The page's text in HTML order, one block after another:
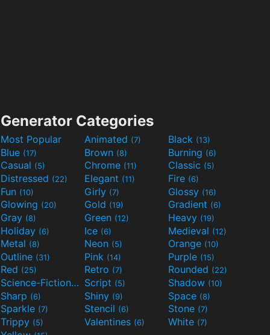
Generator Categories
Most Popular Animated (7) Black (13)
Blue (17) Brown (8) Burning (6)
Casual (5) Chrome (11) Classic (5)
Distressed (22) Elegant (11) Fire (6)
Fun (10) Girly (7) Glossy (16)
Glowing (20) Gold (19) Gradient (6)
Gray (8) Green (12) Heavy (19)
Holiday (6) Ice (6) Medieval (12)
Metal (8) Neon (5) Orange (10)
Outline (31) Pink (14) Purple (15)
Red (25) Retro (7) Rounded (22)
Science-Fiction(9) Script (5) Shadow (10)
Sharp (6) Shiny (9) Space (8)
Sparkle (7) Stencil (6) Stone (7)
Trippy (5) Valentines (6) White (7)